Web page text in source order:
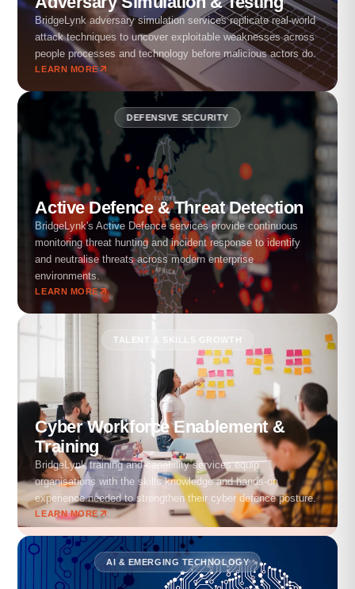
BridgeLynk adversary simulation services replicate real-world
attack techniques to uncover exploitable weaknesses across
people processes and technology before malicious actors do.
LEARN MORE
DEFENSIVE SECURITY
Active Defence & Threat Detection
BridgeLynk's Active Defence services provide continuous
monitoring threat hunting and incident response to identify
and neutralise threats across modern enterprise
environments.
LEARN MORE
TALENT & SKILLS GROWTH
Cyber Workforce Enablement &
Training
BridgeLynk training and capability services equip
organisations with the skills knowledge and hands-on
experience needed to strengthen their cyber defence posture.
LEARN MORE
AI & EMERGING TECHNOLOGY